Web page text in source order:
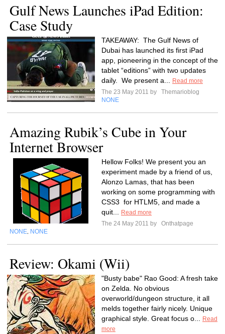
Gulf News Launches iPad Edition:
Case Study
TAKEAWAY: The Gulf News of
Dubai has launched its first iPad
app, pioneering in the concept of the
tablet “editions” with two updates
daily. We present a...
Read more
The 23 May 2011 by
Themarioblog
NONE
Amazing Rubik’s Cube in Your
Internet Browser
Hellow Folks! We present you an
experiment made by a friend of us,
Alonzo Lamas, that has been
working on some programming with
CSS3 for HTLM5, and made a
quit...
Read more
The 24 May 2011 by
Onthatpage
NONE NONE
Review: Okami (Wii)
"Busty babe" Rao Good: A fresh take
on Zelda. No obvious
overworld/dungeon structure, it all
melds together fairly nicely. Unique
graphical style. Great focus o...
Read
more